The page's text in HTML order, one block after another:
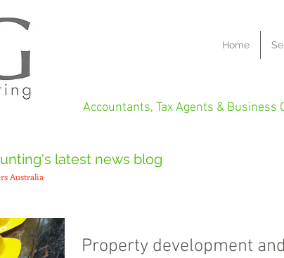
Home
Accountants, Tax Agents &
latest news blog
Australia
Property development